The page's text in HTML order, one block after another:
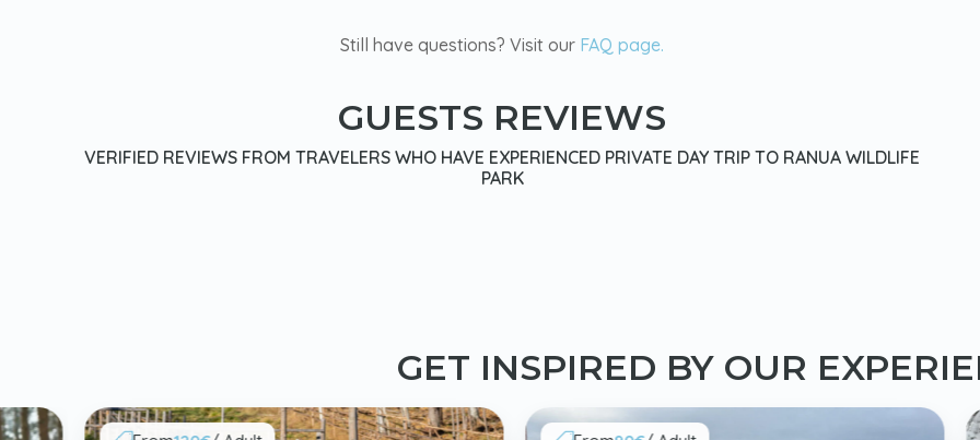
Still have questions? Visit our FAQ page.
GUESTS REVIEWS
VERIFIED REVIEWS FROM TRAVELERS WHO HAVE EXPERIENCED PRIVATE DAY TRIP TO RANUA WILDLIFE
PARK
GET INSPIRED BY OUR